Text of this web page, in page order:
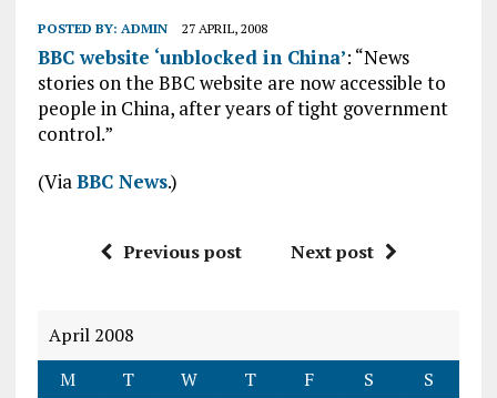
POSTED BY: ADMIN 27 APRIL, 2008
BBC website ‘unblocked in China’: “News
stories on the BBC website are now accessible to
people in China, after years of tight government
control.”
(ViaBBC News.)
Previous post Next post
April 2008
M
T W T F S S